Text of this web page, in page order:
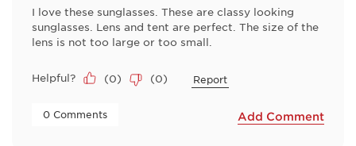
I love these sunglasses. These are classy looking
sunglasses. Lens and tent are perfect. The size of the
lens is not too large or too small.
Helpful? (0) (0) Report
0 Comments Add Comment